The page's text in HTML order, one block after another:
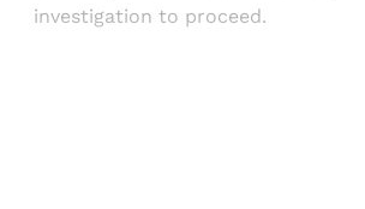
investigation to proceed.